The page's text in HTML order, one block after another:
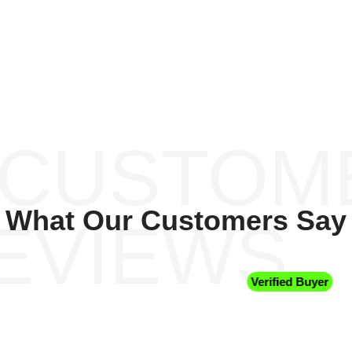
What Our Customers Say
Verified Buyer